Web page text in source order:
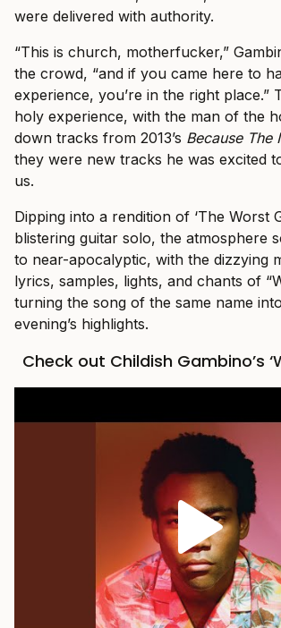
were delivered with authority.
“This is church, motherfucker,”
the crowd, “and if you came here to
experience, you’re in the right place.”
holy experience, with the man of the
down tracks from 2013’s Because The
they were new tracks he was excited
us.
Dipping into a rendition of ‘The Worst
blistering guitar solo, the atmosphere
to near-apocalyptic, with the dizzying
lyrics, samples, lights, and chants of
turning the song of the same name
evening’s highlights.
Check out Childish Gambino’s